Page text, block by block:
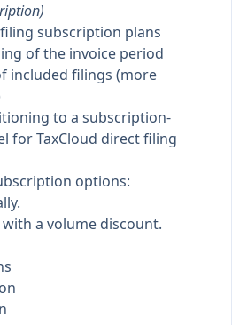
subscription plans
of the invoice period
included filings (more
to a subscription-
for TaxCloud direct filing
options:
a volume discount.